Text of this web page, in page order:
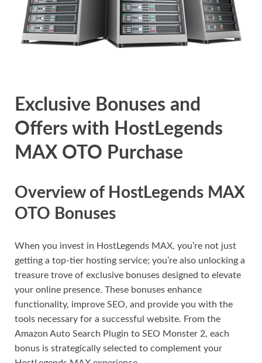
Exclusive Bonuses and
Offers with HostLegends
MAX OTO Purchase
Overview of HostLegends MAX
OTO Bonuses
When you invest in HostLegends MAX, you’re not just
getting a top-tier hosting service; you’re also unlocking a
treasure trove of exclusive bonuses designed to elevate
your online presence. These bonuses enhance
functionality, improve SEO, and provide you with the
tools necessary for a successful website. From the
Amazon Auto Search Plugin to SEO Monster 2, each
bonus is strategically selected to complement your